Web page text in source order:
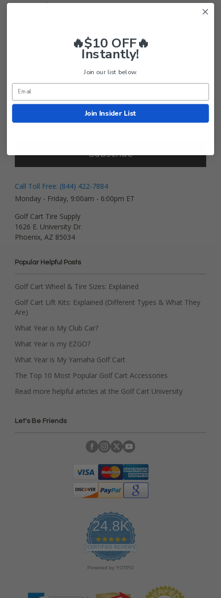
Return Policy
Get Deals and News!
Subscribe
Call Toll Free: (844) 422-7884
Monday - Friday, 9:00am - 6:00pm ET
Golf Cart Tire Supply
1626 E. University Dr.
Phoenix, AZ 85034
Popular Helpful Posts
Golf Cart Wheel & Tire Sizes: Explained
Golf Cart Lift Kits: Explained (Different Types & What They
Are)
What Year is My Club Car?
What Year is my EZGO?
What Year is My Yamaha Golf Cart
The Top 10 Most Popular Golf Cart Accessories
Read more helpful articles at the Golf Cart University
Let's Be Friends
24.8K
4
.
9
s
CERTIFIED REVIEWS
Powered by YOTPO
🔥$10 OFF🔥
Instantly!
Join our list below.
Join Insider List